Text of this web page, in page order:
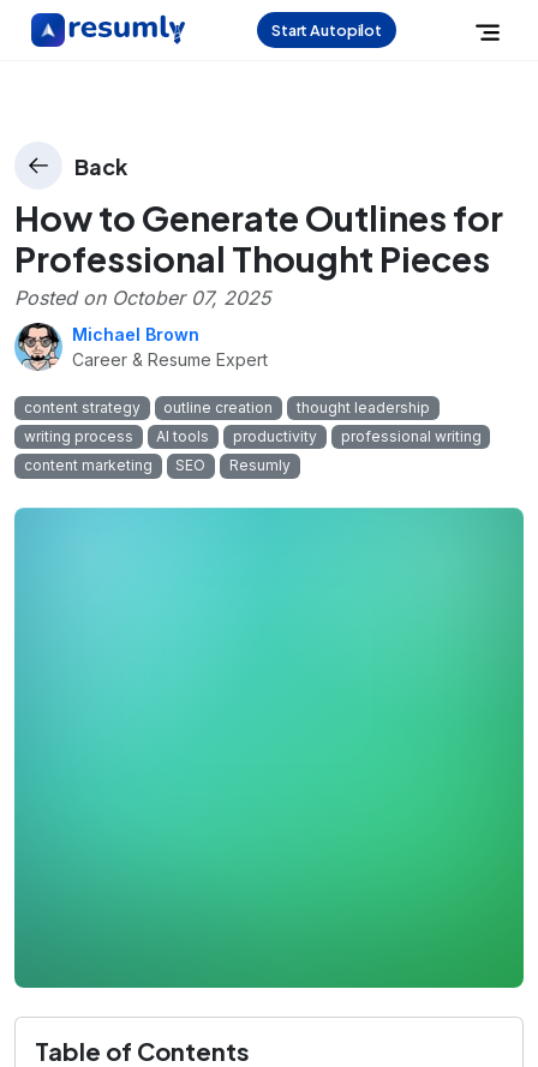
Start Autopilot
Back
How to Generate Outlines for
Professional Thought Pieces
Posted on October 07, 2025
Michael Brown
Career & Resume Expert
content strategy outline creation
thought leadership
writing process
AI tools productivity
professional writing
content marketing
SEO Resumly
Table of Contents